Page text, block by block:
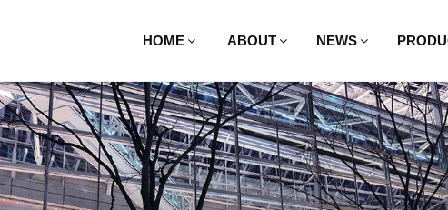
HOME ABOUT NEWS